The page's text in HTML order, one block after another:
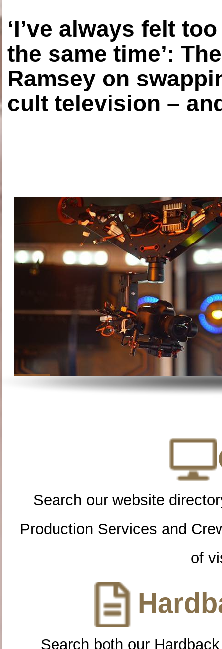
‘I’ve always felt
the same time’:
Ramsey on
cult television –
Search our website
Production Services and
of
Search both our